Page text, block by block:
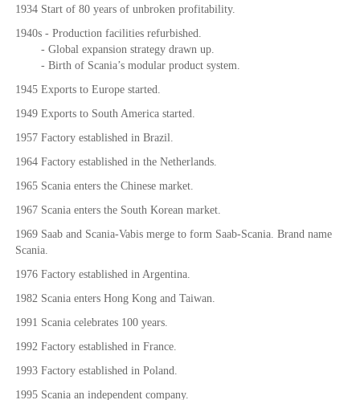
1934 Start of 80 years of unbroken profitability.
1940s - Production facilities refurbished.
- Global expansion strategy drawn up.
- Birth of Scania’s modular product system.
1945 Exports to Europe started.
1949 Exports to South America started.
1957 Factory established in Brazil.
1964 Factory established in the Netherlands.
1965 Scania enters the Chinese market.
1967 Scania enters the South Korean market.
1969 Saab and Scania-Vabis merge to form Saab-Scania. Brand name
Scania.
1976 Factory established in Argentina.
1982 Scania enters Hong Kong and Taiwan.
1991 Scania celebrates 100 years.
1992 Factory established in France.
1993 Factory established in Poland.
1995 Scania an independent company.